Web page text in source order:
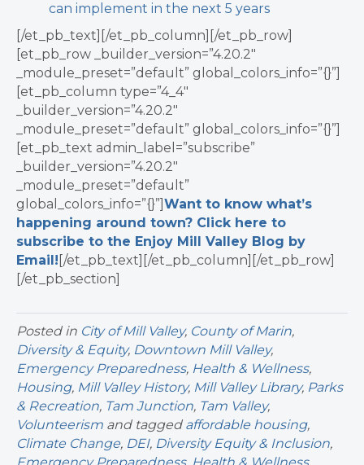
can implement in the next 5 years
[/et_pb_text][/et_pb_column][/et_pb_row]
[et_pb_row _builder_version=”4.20.2″
_module_preset=”default” global_colors_info=”{}”]
[et_pb_column type=”4_4″
_builder_version=”4.20.2″
_module_preset=”default” global_colors_info=”{}”]
[et_pb_text admin_label=”subscribe”
_builder_version=”4.20.2″
_module_preset=”default”
global_colors_info=”{}”] Want to know what’s
happening around town? Click here to
subscribe to the Enjoy Mill Valley Blog by
Email! [/et_pb_text][/et_pb_column][/et_pb_row]
[/et_pb_section]
Posted in City of Mill Valley, County of Marin,
Diversity & Equity, Downtown Mill Valley,
Emergency Preparedness, Health & Wellness,
Housing, Mill Valley History, Mill Valley Library, Parks
& Recreation, Tam Junction, Tam Valley,
Volunteerism and tagged affordable housing,
Climate Change, DEI, Diversity Equity & Inclusion,